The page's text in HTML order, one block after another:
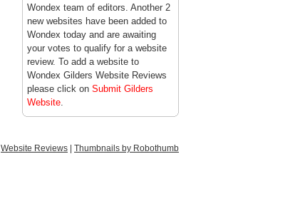
Wondex team of editors. Another 2
new websites have been added to
Wondex today and are awaiting
your votes to qualify for a website
review. To add a website to
Wondex Gilders Website Reviews
please click on Submit Gilders
Website.
Website Reviews Thumbnails by Robothumb